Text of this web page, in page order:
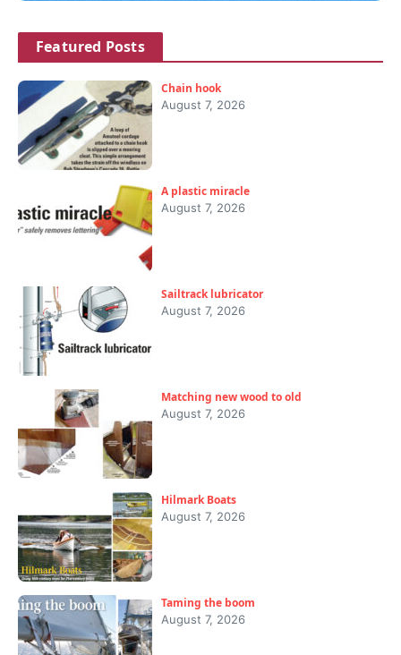
Featured Posts
Chain hook
August 7, 2026
A plastic miracle
August 7, 2026
Sailtrack lubricator
August 7, 2026
Matching new wood to old
August 7, 2026
Hilmark Boats
August 7, 2026
Taming the boom
August 7, 2026